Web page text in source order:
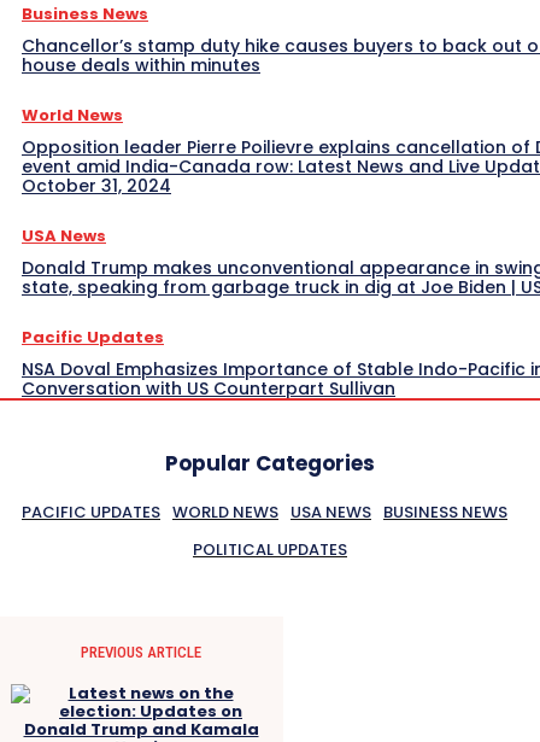
Business News
Chancellor’s stamp duty hike causes buyers to back out
house deals within minutes
World News
Opposition leader Pierre Poilievre explains cancellation of
event amid India-Canada row: Latest News and Live
October 31, 2024
USA News
Donald Trump makes unconventional appearance in
state, speaking from garbage truck in dig at Joe Biden |
Pacific Updates
NSA Doval Emphasizes Importance of Stable Indo-Pacific
Conversation with US Counterpart Sullivan
Popular Categories
PACIFIC UPDATES WORLD NEWS USA NEWS BUSINESS NEWS
POLITICAL UPDATES
PREVIOUS ARTICLE